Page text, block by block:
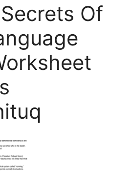
Of